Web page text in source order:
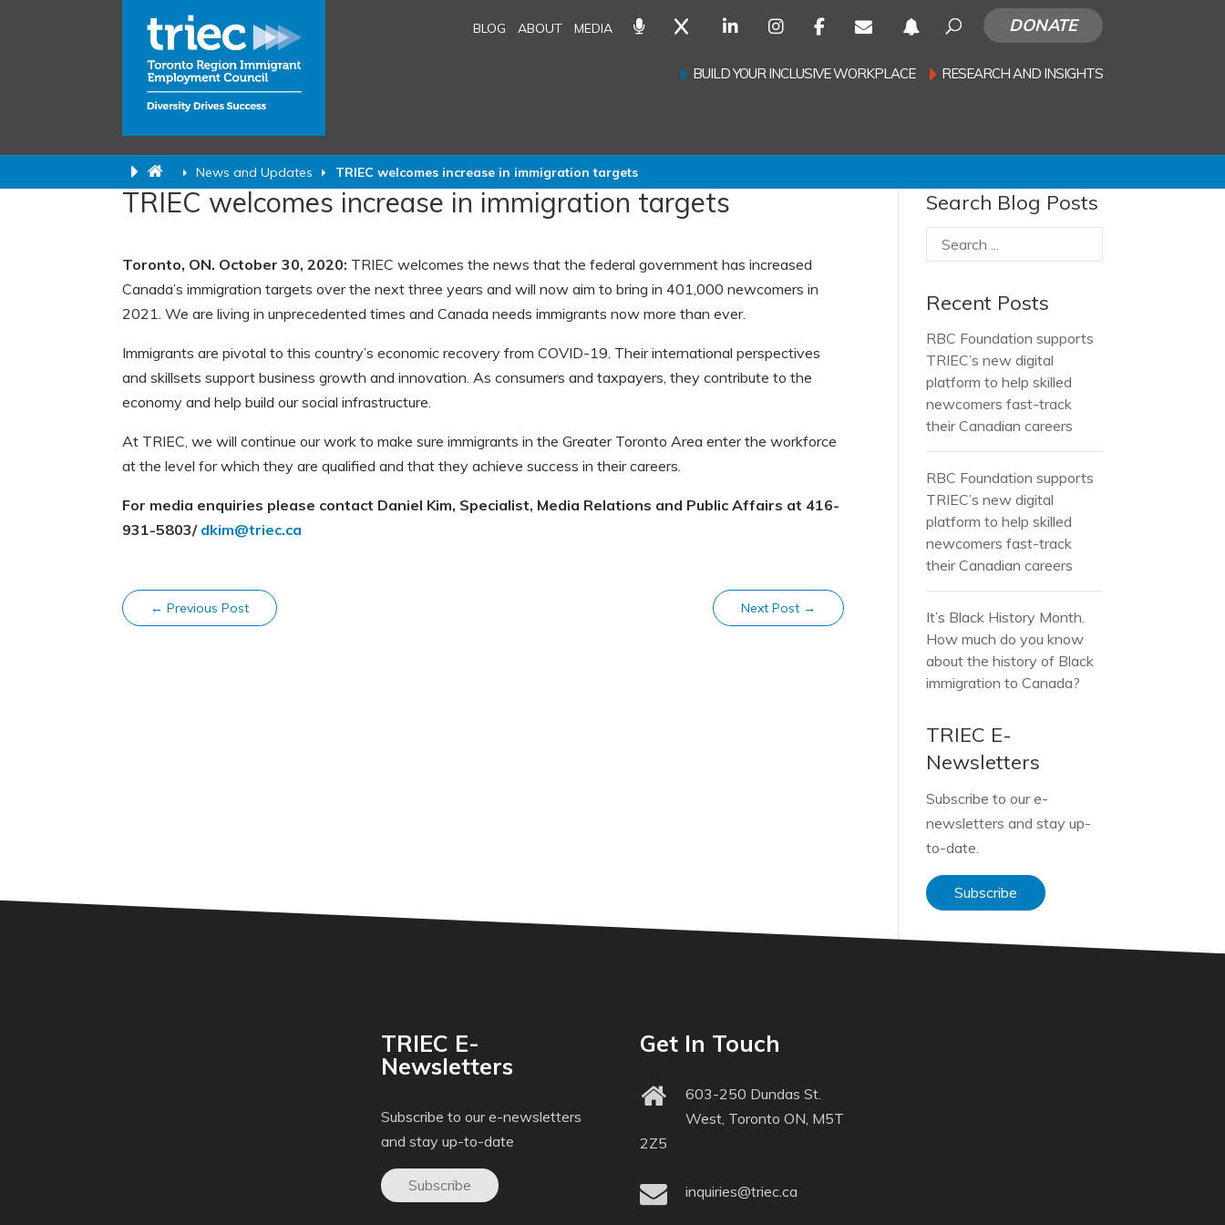
News and Updates TRIEC welcomes increase in immigration targets
BLOG ABOUT MEDIA DONATE
BUILD YOUR INCLUSIVE WORKPLACE RESEARCH AND INSIGHTS
TRIEC welcomes increase in immigration targets
Toronto, ON. October 30, 2020: TRIEC welcomes the news that the federal government has increased
Canada’s immigration targets over the next three years and will now aim to bring in 401,000 newcomers in
2021. We are living in unprecedented times and Canada needs immigrants now more than ever.
Immigrants are pivotal to this country’s economic recovery from COVID-19. Their international perspectives
and skillsets support business growth and innovation. As consumers and taxpayers, they contribute to the
economy and help build our social infrastructure.
At TRIEC, we will continue our work to make sure immigrants in the Greater Toronto Area enter the workforce
at the level for which they are qualified and that they achieve success in their careers.
For media enquiries please contact Daniel Kim, Specialist, Media Relations and Public Affairs at 416-
931-5803/ dkim@triec.ca
←Previous Post Next Post →
Search Blog Posts
Recent Posts
RBC Foundation supports
TRIEC’s new digital
platform to help skilled
newcomers fast-track
their Canadian careers
RBC Foundation supports
TRIEC’s new digital
platform to help skilled
newcomers fast-track
their Canadian careers
It’s Black History Month.
How much do you know
about the history of Black
immigration to Canada?
TRIEC E-
Newsletters
Subscribe to our e-
newsletters and stay up-
to-date.
Subscribe
TRIEC E-
Newsletters
Subscribe to our e-newsletters
and stay up-to-date
Subscribe
Get In Touch
603-250 Dundas St.
West, Toronto ON, M5T
2Z5
inquiries@triec.ca